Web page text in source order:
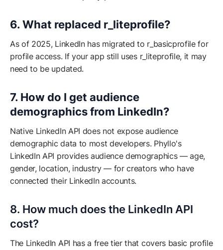
6. What replaced r_liteprofile?
As of 2025, LinkedIn has migrated to r_basicprofile for
profile access. If your app still uses r_liteprofile, it may
need to be updated.
7. How do I get audience
demographics from LinkedIn?
Native LinkedIn API does not expose audience
demographic data to most developers. Phyllo's
LinkedIn API provides audience demographics — age,
gender, location, industry — for creators who have
connected their LinkedIn accounts.
8. How much does the LinkedIn API
cost?
The LinkedIn API has a free tier that covers basic profile